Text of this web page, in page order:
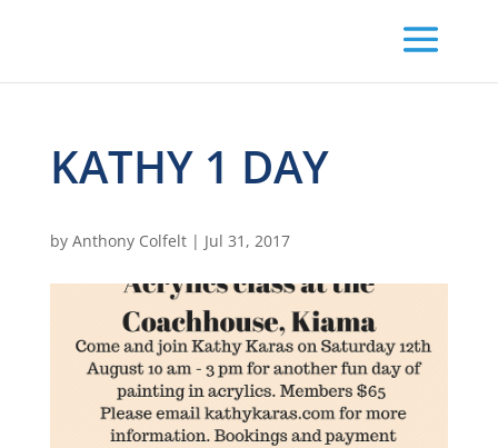
KATHY 1 DAY
by Anthony Colfelt| Jul 31, 2017